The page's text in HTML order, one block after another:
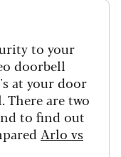
to your
doorbell
at your door
There are two
to find out
Arlo vs